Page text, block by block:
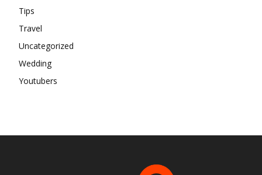
Tips
Travel
Uncategorized
Wedding
Youtubers